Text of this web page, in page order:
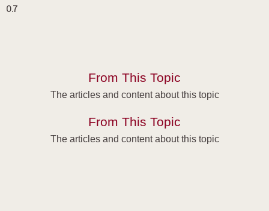
From This Topic
The articles and content about this topic
From This Topic
The articles and content about this topic